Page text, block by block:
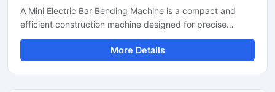
A Mini Electric Bar Bending Machine is a compact and
efficient construction machine designed for precise
bending of TMT bars, steel rods, and reinforcement bars
used in small to medium-scale construction projects.
Powered by an energy-efficient electric motor, this
More Details